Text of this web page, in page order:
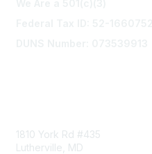
1810 York Rd #435
Lutherville, MD